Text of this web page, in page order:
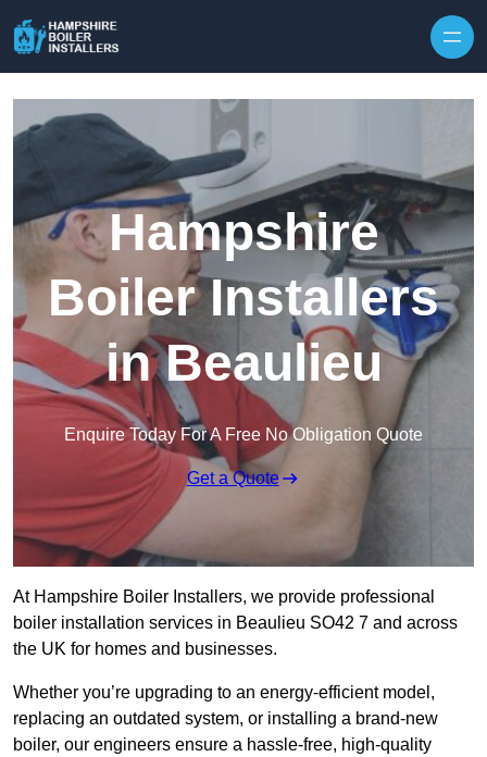
Hampshire
Boiler Installers
in Beaulieu
Enquire Today For A Free No Obligation Quote
Get a Quote
At Hampshire Boiler Installers, we provide professional
boiler installation services in Beaulieu SO42 7 and across
the UK for homes and businesses.
Whether you’re upgrading to an energy-efficient model,
replacing an outdated system, or installing a brand-new
boiler, our engineers ensure a hassle-free, high-quality